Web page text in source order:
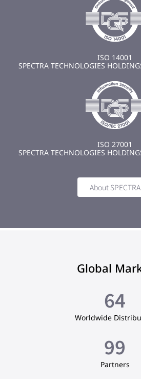
ISO 14001
SPECTRA TECHNOLOGIES
ISO 27001
SPECTRA TECHNOLOGIES
About SPECTRA
Global
Worldwide
65
Partners
100